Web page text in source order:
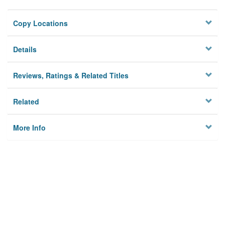
Copy Locations
Details
Reviews, Ratings & Related Titles
Related
More Info